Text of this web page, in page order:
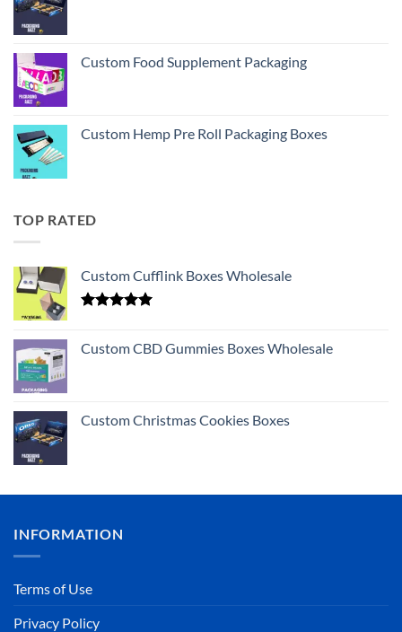
Custom Food Supplement Packaging
Custom Hemp Pre Roll Packaging Boxes
TOP RATED
Custom Cufflink Boxes Wholesale
Custom CBD Gummies Boxes Wholesale
Custom Christmas Cookies Boxes
INFORMATION
Terms of Use
Privacy Policy